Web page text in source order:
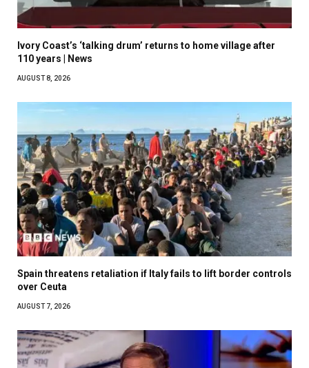
Ivory Coast’s ‘talking drum’ returns to home village after
110 years | News
AUGUST 8, 2026
Spain threatens retaliation if Italy fails to lift border controls
over Ceuta
AUGUST 7, 2026